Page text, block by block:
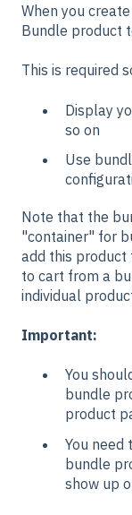
When you
Bundle product
This is required
Display
so on
Use
Note that the
"container" for
add this product
to cart from a
individual
Important:
You
bundle
product
You need
bundle
show up